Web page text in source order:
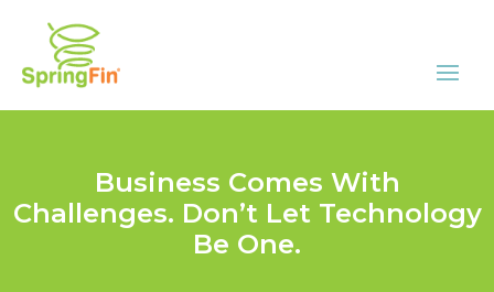
Business Comes With
Challenges. Don’t Let Technology
Be One.